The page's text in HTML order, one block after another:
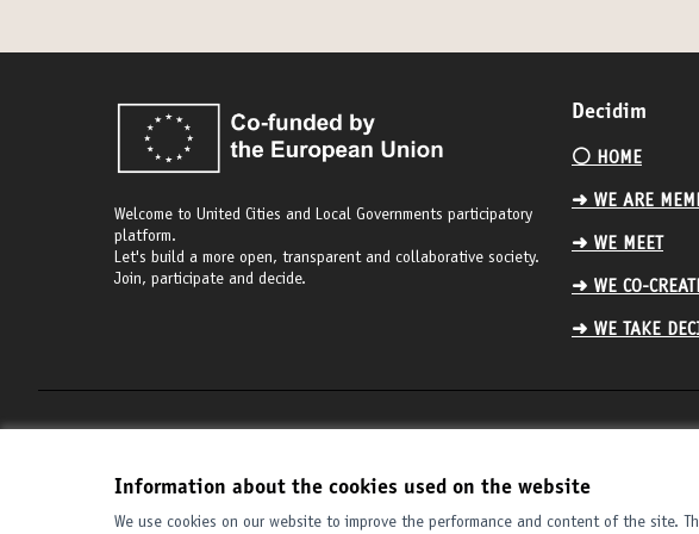
Information about the cookies used on the website
We use cookies on our website to improve the performance and content of the site.
Welcome to United Cities and Local Governments participatory
platform.
Let's build a more open, transparent and collaborative society.
Join, participate and decide.
Decidim
⚪️ HOME
➜ WE ARE
➜ WE MEET
➜ WE CO-
➜ WE TAKE